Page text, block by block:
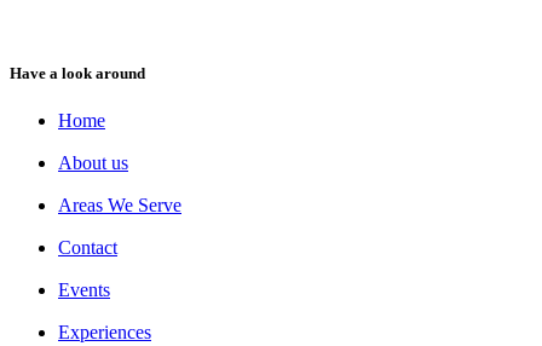
Have a look around
Home
About us
Areas We Serve
Contact
Events
Experiences